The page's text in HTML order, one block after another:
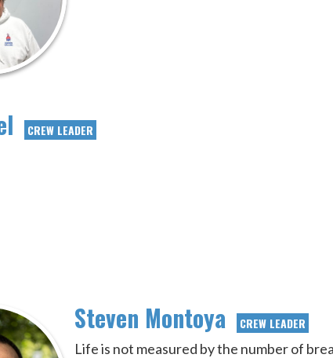
CREW LEADER
Steven Montoya CREW LEADER
Life is not measured by the number of